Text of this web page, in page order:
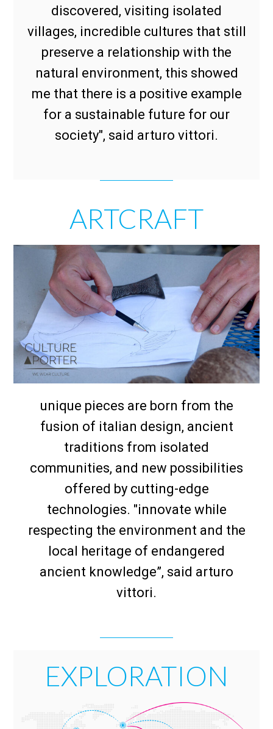
discovered, visiting isolated
villages, incredible cultures that still
preserve a relationship with the
natural environment, this showed
me that there is a positive example
for a sustainable future for our
society", said arturo vittori.
ARTCRAFT
unique pieces are born from the
fusion of italian design, ancient
traditions from isolated
communities, and new possibilities
offered by cutting-edge
technologies. "innovate while
respecting the environment and the
local heritage of endangered
ancient knowledge”, said arturo
vittori.
EXPLORATION